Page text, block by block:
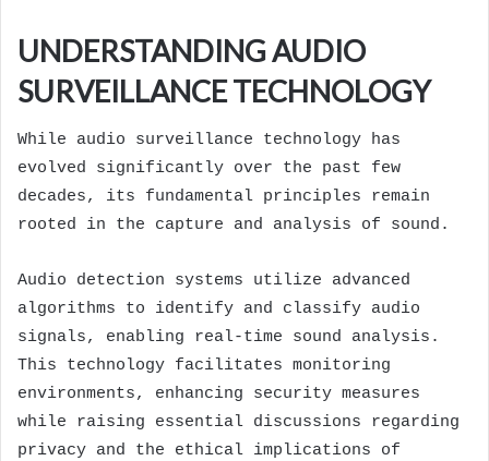
UNDERSTANDING AUDIO
SURVEILLANCE TECHNOLOGY
While audio surveillance technology has
evolved significantly over the past few
decades, its fundamental principles remain
rooted in the capture and analysis of sound.
Audio detection systems utilize advanced
algorithms to identify and classify audio
signals, enabling real-time sound analysis.
This technology facilitates monitoring
environments, enhancing security measures
while raising essential discussions regarding
privacy and the ethical implications of